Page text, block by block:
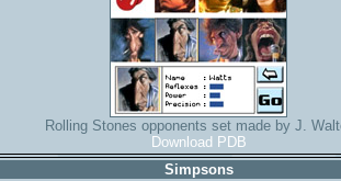
Rolling Stones opponents set made by J.
Download PDB
Simpsons